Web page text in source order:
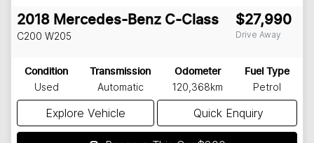
2018 Mercedes-Benz C-Class
C200 W205
$27,990
Drive Away
Condition
Used
Transmission
Automatic
Odometer
120,368km
Fuel Type
Petrol
Explore Vehicle Quick Enquiry